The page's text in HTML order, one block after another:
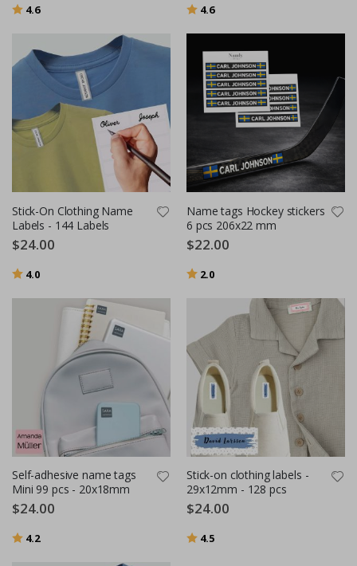
Rating:
4.6out of 5 stars Rating:
4.6out of 5 stars
Stick-On Clothing Name
Labels - 144 Labels
$24.00
Rating:
4.0
Name tags Hockey stickers
6 pcs 206x22 mm
$22.00
Rating:
2.0
Self-adhesive name tags
Mini 99 pcs - 20x18mm
$24.00
Rating:
4.2
Stick-on clothing labels -
29x12mm - 128 pcs
$24.00
Rating:
4.5